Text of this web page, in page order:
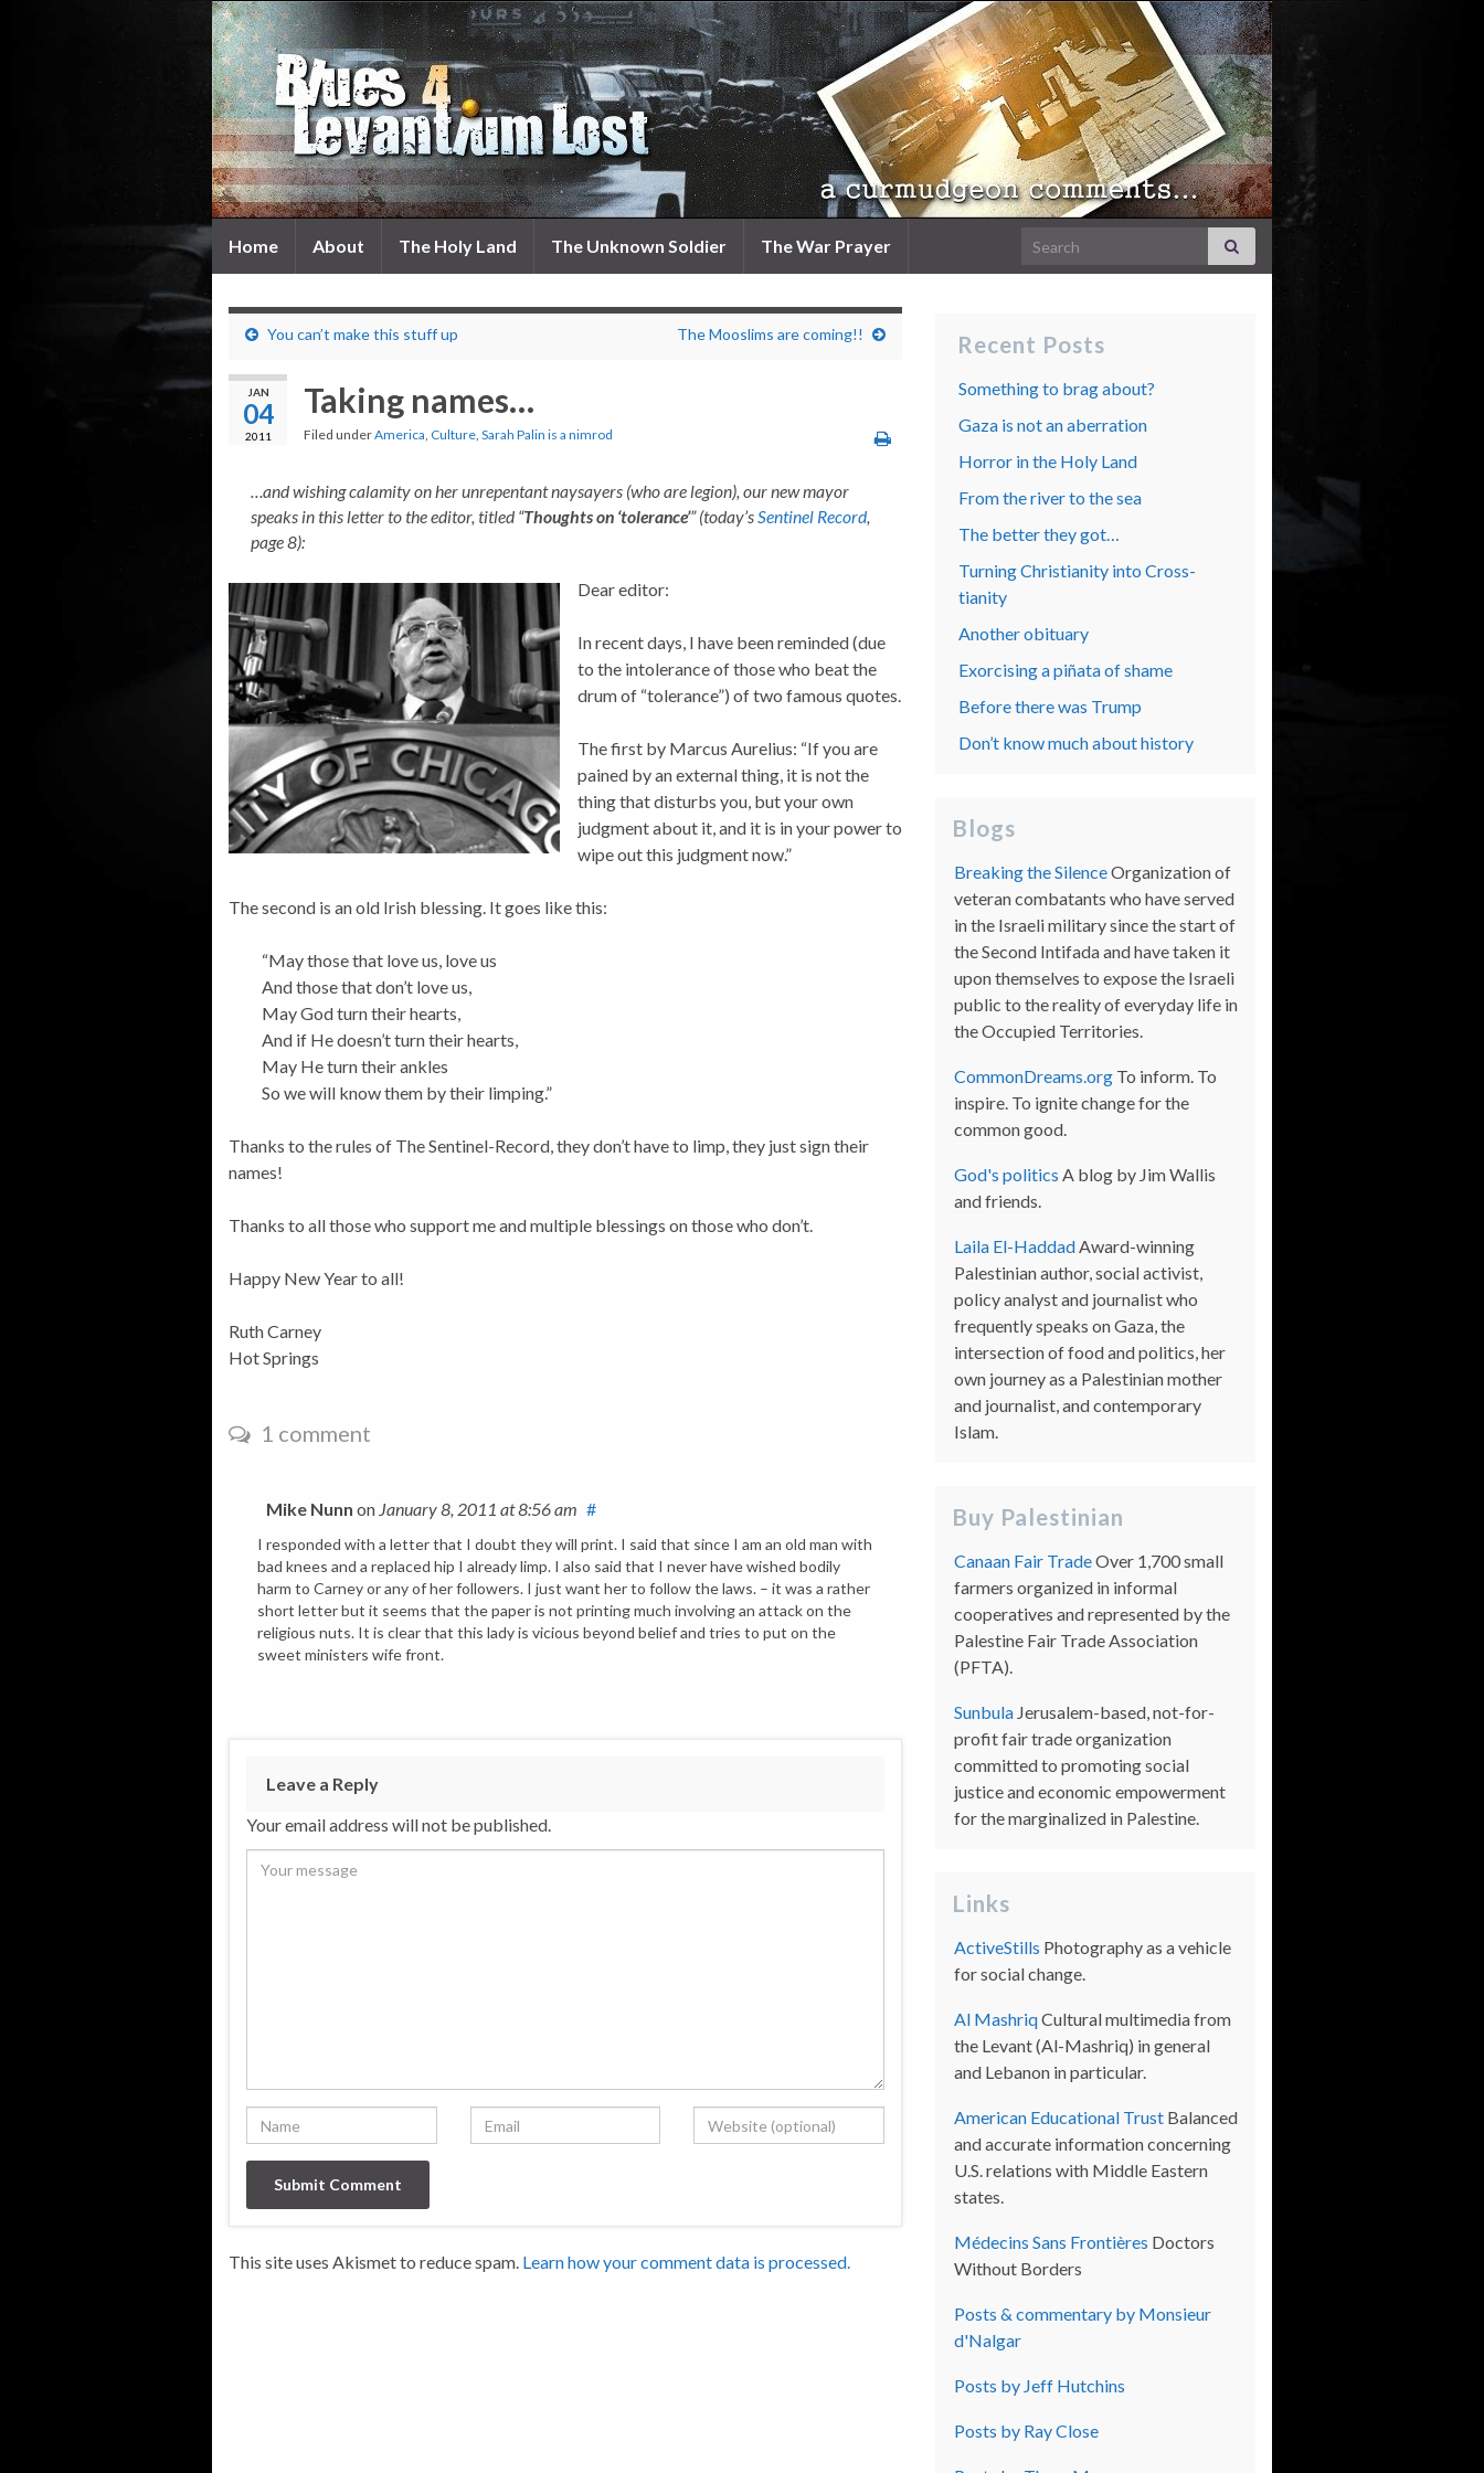
Home About The Holy Land The Unknown Soldier The War Prayer Search for:
You can’t make this stuff up The Mooslims are coming!!
JAN
04
2011
Taking names…
Filed underAmerica, Culture, Sarah Palin is a nimrod
…and wishing calamity on her unrepentant naysayers (who are legion), our new mayor
speaks in this letter to the editor, titled “Thoughts on ‘tolerance’” (today’sSentinel Record,
page 8):
Dear editor:
In recent days, I have been reminded (due
to the intolerance of those who beat the
drum of “tolerance”) of two famous quotes.
The first by Marcus Aurelius: “If you are
pained by an external thing, it is not the
thing that disturbs you, but your own
judgment about it, and it is in your power to
wipe out this judgment now.”
The second is an old Irish blessing. It goes like this:
“May those that love us, love us
And those that don’t love us,
May God turn their hearts,
And if He doesn’t turn their hearts,
May He turn their ankles
So we will know them by their limping.”
Thanks to the rules of The Sentinel-Record, they don’t have to limp, they just sign their
names!
Thanks to all those who support me and multiple blessings on those who don’t.
Happy New Year to all!
Ruth Carney
Hot Springs
1 comment
Mike Nunn on January 8, 2011 at 8:56 am #
I responded with a letter that I doubt they will print. I said that since I am an old man with
bad knees and a replaced hip I already limp. I also said that I never have wished bodily
harm to Carney or any of her followers. I just want her to follow the laws. – it was a rather
short letter but it seems that the paper is not printing much involving an attack on the
religious nuts. It is clear that this lady is vicious beyond belief and tries to put on the
sweet ministers wife front.
Leave a Reply
Your email address will not be published.
This site uses Akismet to reduce spam. Learn how your comment data is processed.
Recent Posts
Something to brag about?
Gaza is not an aberration
Horror in the Holy Land
From the river to the sea
The better they got…
Turning Christianity into Cross-
tianity
Another obituary
Exorcising a piñata of shame
Before there was Trump
Don’t know much about history
Blogs
Breaking the SilenceOrganization of
veteran combatants who have served
in the Israeli military since the start of
the Second Intifada and have taken it
upon themselves to expose the Israeli
public to the reality of everyday life in
the Occupied Territories.
CommonDreams.orgTo inform. To
inspire. To ignite change for the
common good.
God's politics A blog by Jim Wallis
and friends.
Laila El-HaddadAward-winning
Palestinian author, social activist,
policy analyst and journalist who
frequently speaks on Gaza, the
intersection of food and politics, her
own journey as a Palestinian mother
and journalist, and contemporary
Islam.
Buy Palestinian
Canaan Fair TradeOver 1,700 small
farmers organized in informal
cooperatives and represented by the
Palestine Fair Trade Association
(PFTA).
SunbulaJerusalem-based, not-for-
profit fair trade organization
committed to promoting social
justice and economic empowerment
for the marginalized in Palestine.
Links
ActiveStills Photography as a vehicle
for social change.
Al MashriqCultural multimedia from
the Levant (Al-Mashriq) in general
and Lebanon in particular.
American Educational TrustBalanced
and accurate information concerning
U.S. relations with Middle Eastern
states.
Médecins Sans Frontières Doctors
Without Borders
Posts & commentary by Monsieur
d'Nalgar
Posts by Jeff Hutchins
Posts by Ray Close